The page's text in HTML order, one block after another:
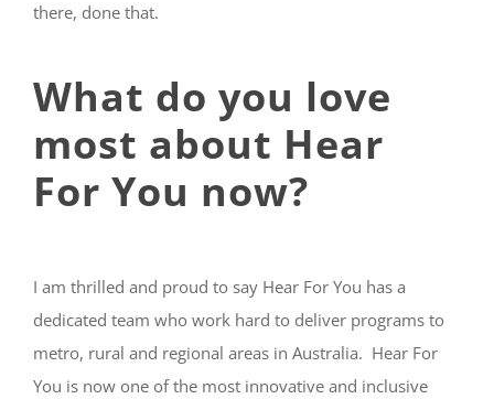
there, done that.
What do you love
most about Hear
For You now?
I am thrilled and proud to say Hear For You has a
dedicated team who work hard to deliver programs to
metro, rural and regional areas in Australia. Hear For
You is now one of the most innovative and inclusive